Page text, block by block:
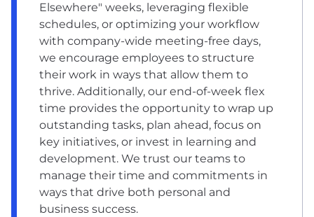
Elsewhere" weeks, leveraging flexible
schedules, or optimizing your workflow
with company-wide meeting-free days,
we encourage employees to structure
their work in ways that allow them to
thrive. Additionally, our end-of-week flex
time provides the opportunity to wrap up
outstanding tasks, plan ahead, focus on
key initiatives, or invest in learning and
development. We trust our teams to
manage their time and commitments in
ways that drive both personal and
business success.